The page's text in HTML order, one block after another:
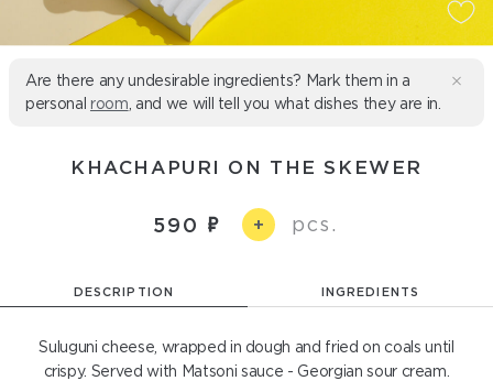
Are there any undesirable ingredients? Mark them in a
personal room , and we will tell you what dishes they are in.
KHACHAPURI ON THE SKEWER
590 + pcs.
DESCRIPTION INGREDIENTS
Suluguni cheese, wrapped in dough and fried on coals until
crispy. Served with Matsoni sauce - Georgian sour cream.